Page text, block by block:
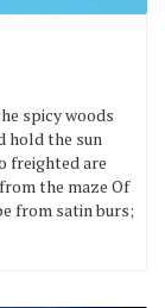
spicy woods
hold the sun
freighted are
the maze Of
from satin burs;